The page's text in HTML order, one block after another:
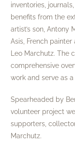
inventories,
benefits from the
artist’s son, Antony
Asis, French
Leo Marchutz. The
comprehensive
work and serve as
Spearheaded by
volunteer project
supporters,
Marchutz.